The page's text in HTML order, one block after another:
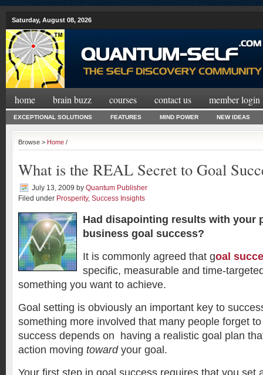
Saturday, August 08, 2026
home brain buzz courses contact us member login
EXCEPTIONAL SOLUTIONS FEATURES MIND POWER NEW IDEAS
Browse > Home /
What is the REAL Secret to Goal
July 13, 2009 by Quantum Publisher
Filed under Prosperity, Success Insights
Had disapointing results with your
business goal success?
It is commonly agreed that goal
specific, measurable and time-
something you want to achieve.
Goal setting is obviously an important key to
something more involved that many people forget
success depends on having a realistic goal plan
action moving towardyour goal.
Your first step in goal success requires that you set